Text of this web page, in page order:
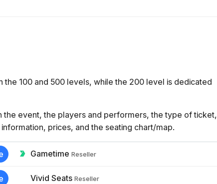
the 100 and 500 levels, while the 200 level is dedicated
event, the players and performers, the type of ticket,
prices, and the seating chart/map.
Gametime Reseller
Vivid Seats Reseller